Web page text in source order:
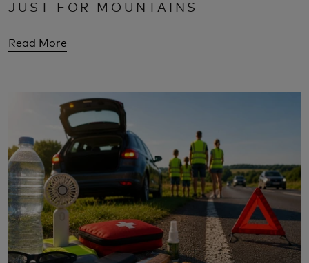
JUST FOR MOUNTAINS
Read More